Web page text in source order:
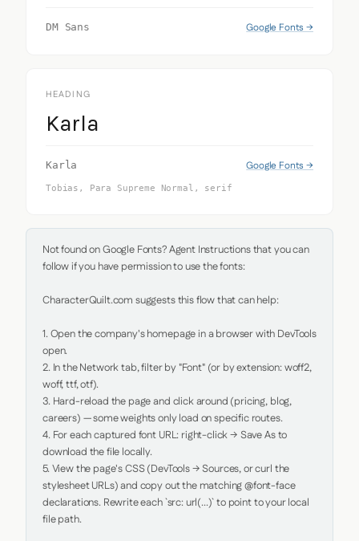
DM Sans Google Fonts →
HEADING
Karla
Karla Google Fonts →
Tobias, Para Supreme Normal, serif
Not found on Google Fonts? Agent Instructions that you can
follow if you have permission to use the fonts:
CharacterQuilt.com suggests this flow that can help:
1. Open the company's homepage in a browser with DevTools
open.
2. In the Network tab, filter by "Font" (or by extension: woff2,
woff, ttf, otf).
3. Hard-reload the page and click around (pricing, blog,
careers) — some weights only load on specific routes.
4. For each captured font URL: right-click → Save As to
download the file locally.
5. View the page's CSS (DevTools → Sources, or curl the
stylesheet URLs) and copy out the matching @font-face
declarations. Rewrite each `src: url(...)` to point to your local
file path.